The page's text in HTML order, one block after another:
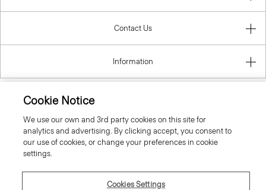
Contact Us
Information
Czech Republic
Cookie Notice
We use our own and 3rd party cookies on this site for
analytics and advertising. By clicking accept, you consent to
our use of cookies, or change your preferences in cookie
settings.
Cookies Settings